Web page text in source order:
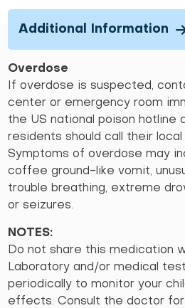
Additional Information
Overdose
If overdose is suspected,
center or emergency room
the US national poison hotline
residents should call their
Symptoms of overdose may
coffee ground-like vomit,
trouble breathing, extreme
or seizures.
NOTES:
Do not share this medication
Laboratory and/or medical
periodically to monitor your
effects. Consult the doctor